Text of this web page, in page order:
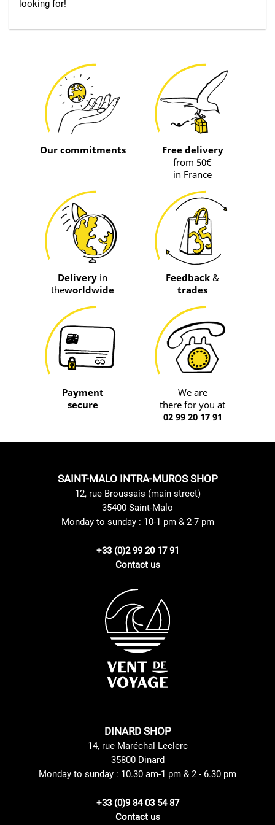
looking for!
Our commitments
Free delivery
from 50€
in France
Delivery in
theworldwide
Feedback &
trades
Payment
secure
We are
there for you at
02 99 20 17 91
SAINT-MALO INTRA-MUROS SHOP
12, rue Broussais (main street)
35400 Saint-Malo
Monday to sunday : 10-1 pm & 2-7 pm
+33 (0)2 99 20 17 91
Contact us
DINARD SHOP
14, rue Maréchal Leclerc
35800 Dinard
Monday to sunday : 10.30 am-1 pm & 2 - 6.30 pm
+33 (0)9 84 03 54 87
Contact us